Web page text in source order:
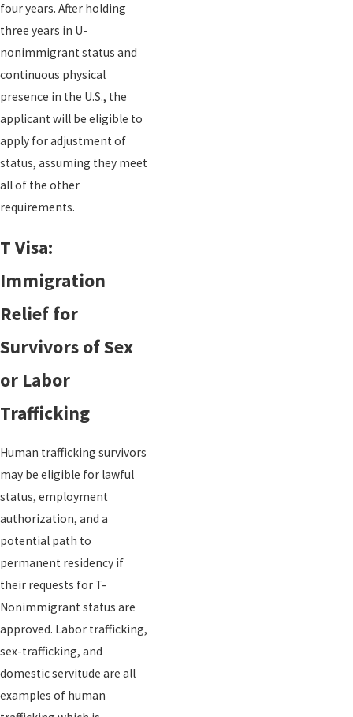
four years. After holding
three years in U-
nonimmigrant status and
continuous physical
presence in the U.S., the
applicant will be eligible to
apply for adjustment of
status, assuming they meet
all of the other
requirements.
T Visa:
Immigration
Relief for
Survivors of Sex
or Labor
Trafficking
Human trafficking survivors
may be eligible for lawful
status, employment
authorization, and a
potential path to
permanent residency if
their requests for T-
Nonimmigrant status are
approved. Labor trafficking,
sex-trafficking, and
domestic servitude are all
examples of human